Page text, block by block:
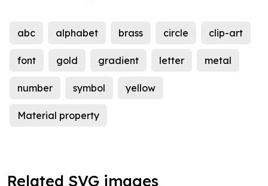
abc alphabet brass circle clip-art
font gold gradient letter metal
number symbol yellow
Material property
Related SVG images